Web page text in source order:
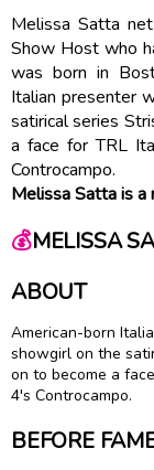
Melissa Satta
Show Host who
was born in
Italian presenter
satirical series
a face for TRL
Controcampo.
Melissa Satta is
💰MELISSA
ABOUT
American-born
showgirl on the
on to become a
4's Controcampo.
BEFORE